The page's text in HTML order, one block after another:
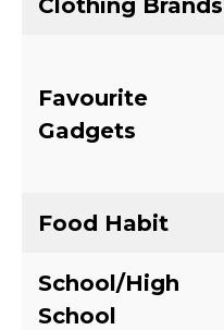
Clothing Brands
Favourite
Gadgets
Food Habit
School/High
School